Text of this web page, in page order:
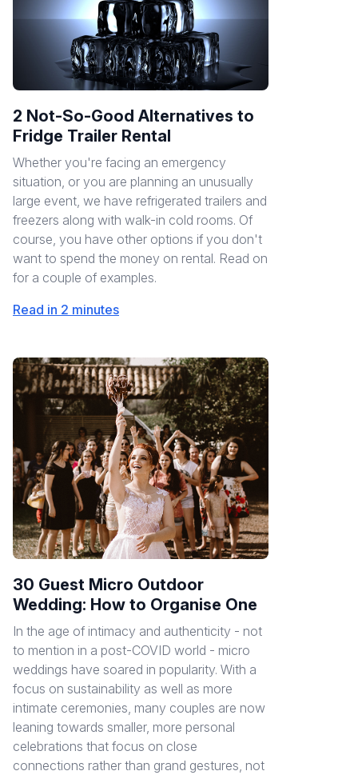
2 Not-So-Good Alternatives to
Fridge Trailer Rental
Whether you're facing an emergency
situation, or you are planning an unusually
large event, we have refrigerated trailers and
freezers along with walk-in cold rooms. Of
course, you have other options if you don't
want to spend the money on rental. Read on
for a couple of examples.
Read in 2 minutes
30 Guest Micro Outdoor
Wedding: How to Organise One
In the age of intimacy and authenticity - not
to mention in a post-COVID world - micro
weddings have soared in popularity. With a
focus on sustainability as well as more
intimate ceremonies, many couples are now
leaning towards smaller, more personal
celebrations that focus on close
connections rather than grand gestures, not